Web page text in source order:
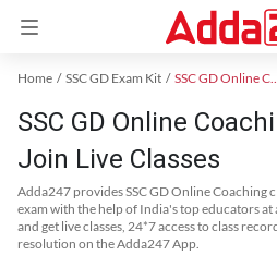
Home SSC GD Exam Kit SSC GD
SSC GD Online
Join Live Classes
Adda247 provides SSC GD Online Coaching
exam with the help of India's top educators
and get live classes, 24*7 access to class
resolution on the Adda247 App.